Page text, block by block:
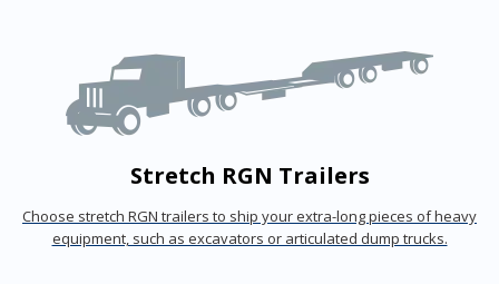
Stretch RGN Trailers
Choose stretch RGN trailers to ship your extra-long pieces of heavy
equipment, such as excavators or articulated dump trucks.